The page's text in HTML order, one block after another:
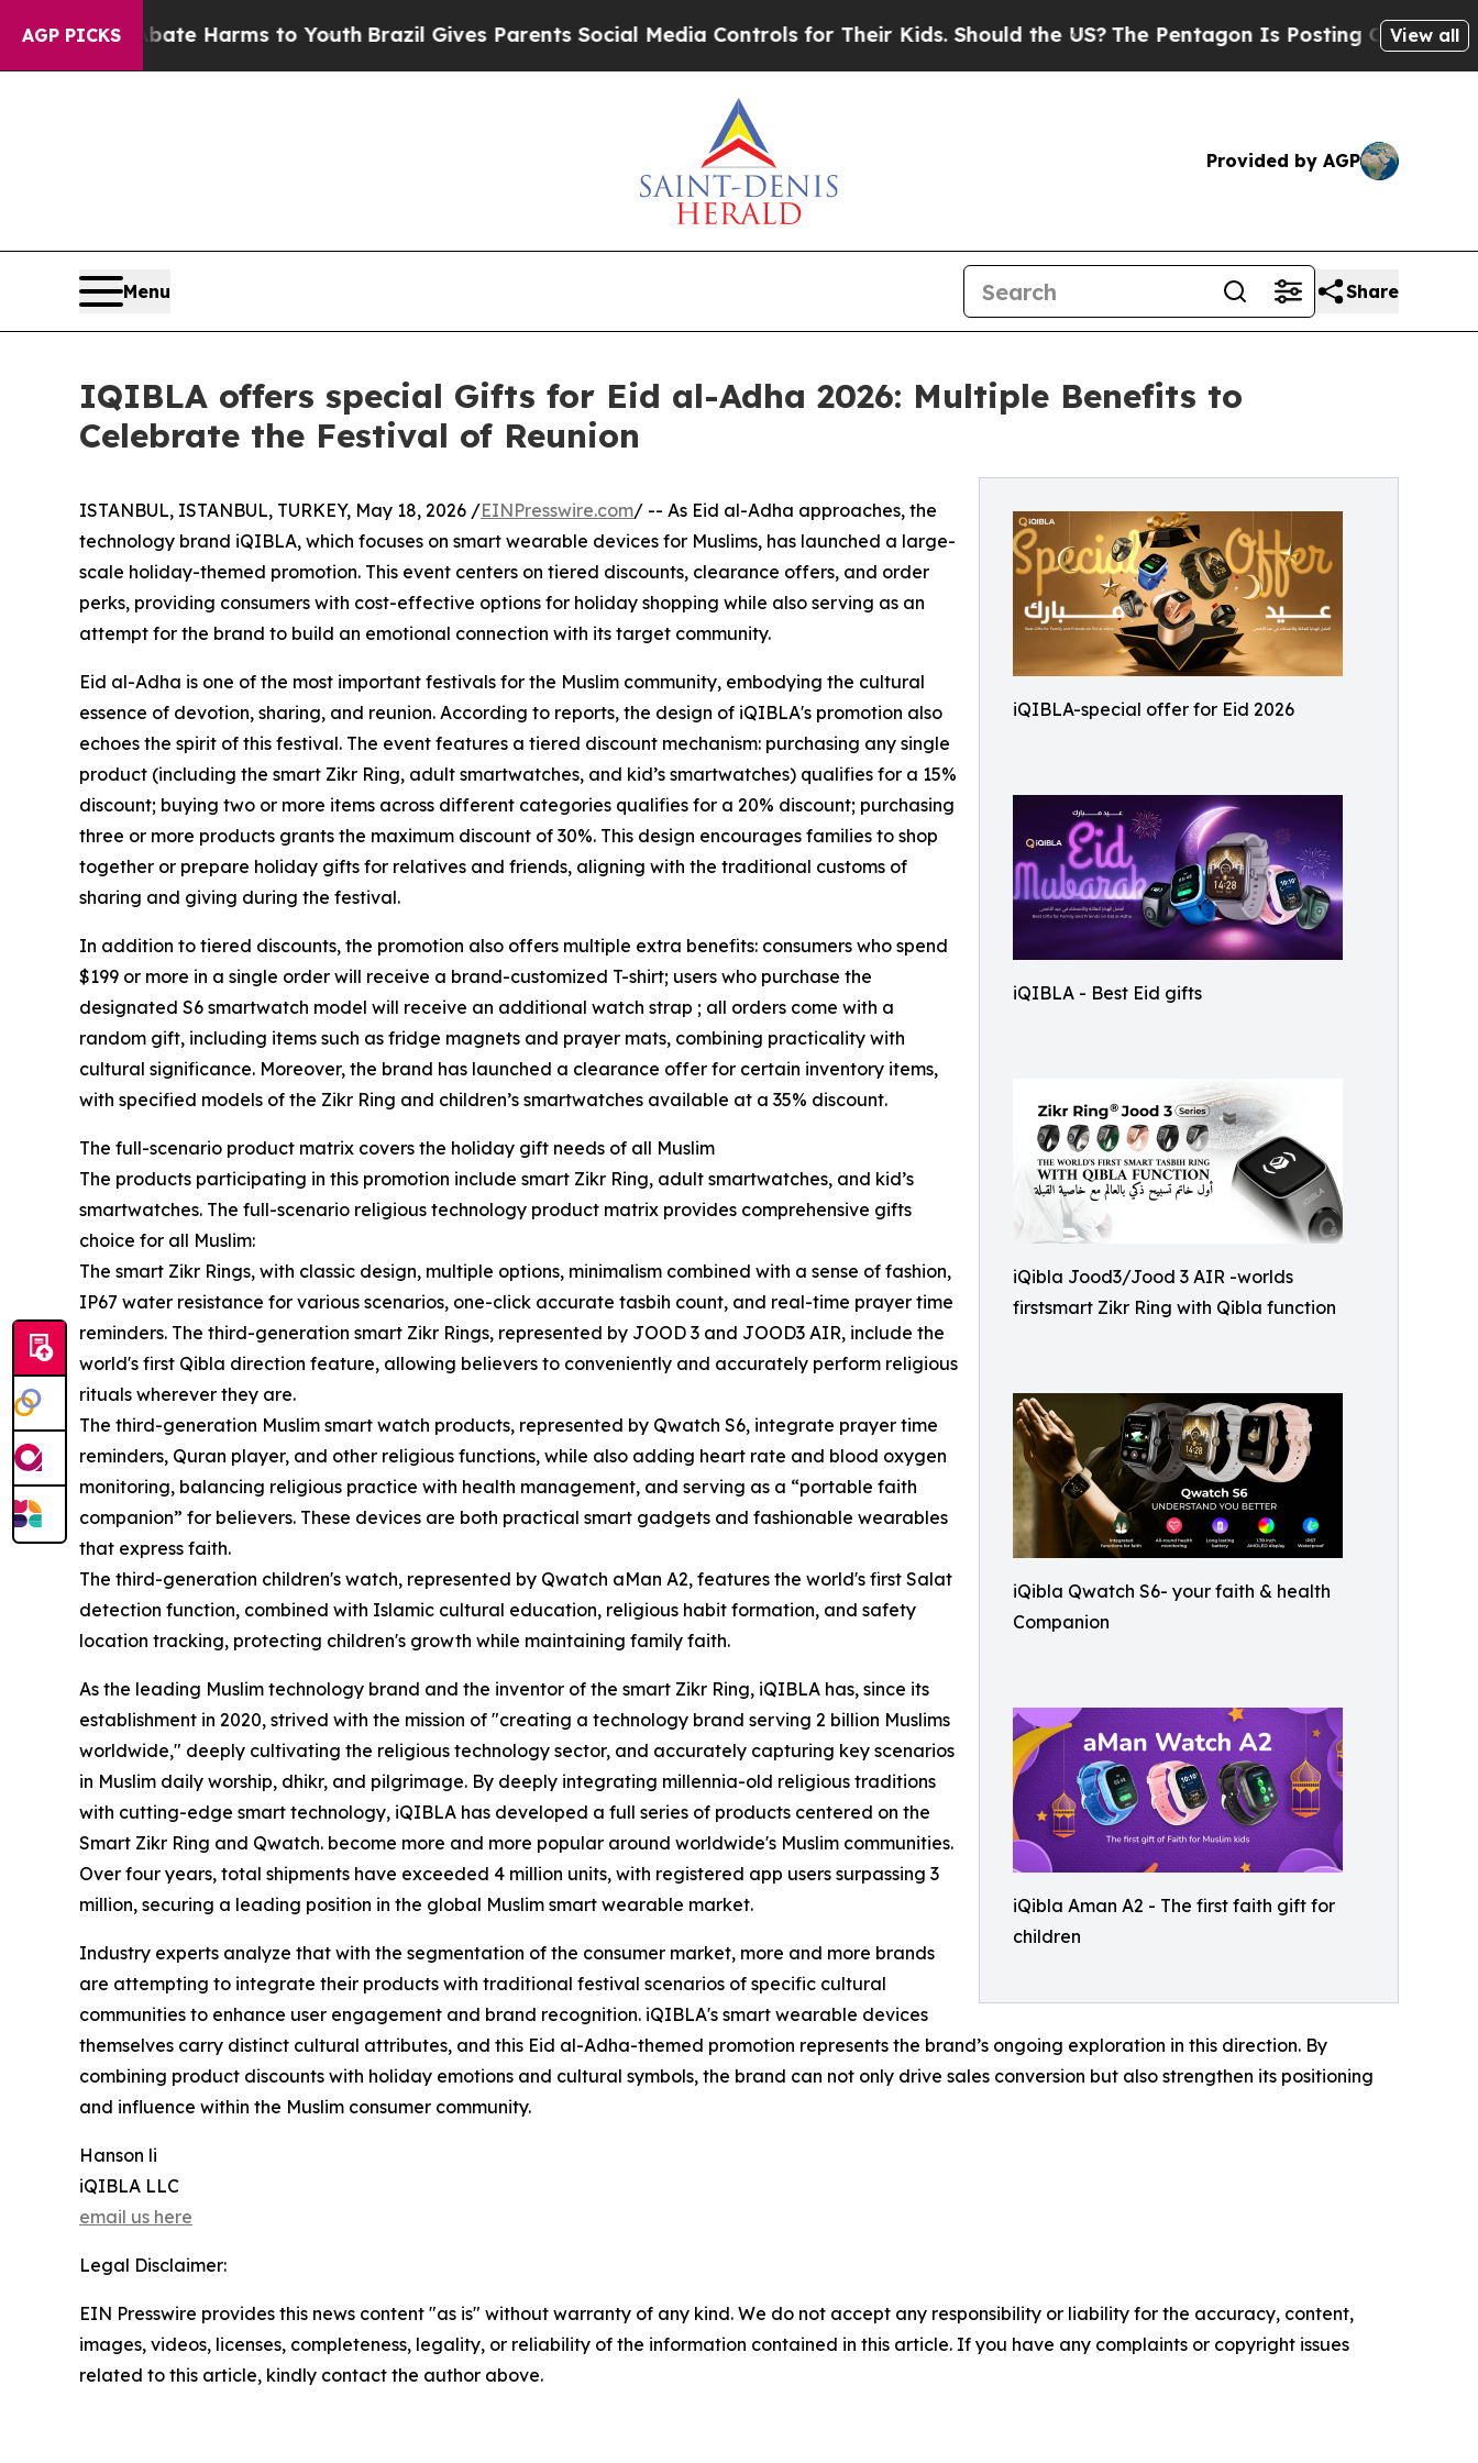
AGP PICKS
to Abate Harms to Youth Brazil Gives Parents Social Media Controls for Their Kids. Should the US?The Pentagon Is Posting Cryptic BiblicalView all
Provided by AGP
Menu Share
IQIBLA offers special Gifts for Eid al-Adha 2026: Multiple Benefits to
Celebrate the Festival of Reunion
iQIBLA-special offer for Eid 2026
iQIBLA - Best Eid gifts
iQibla Jood3/Jood 3 AIR -worlds
firstsmart Zikr Ring with Qibla function
iQibla Qwatch S6- your faith & health
Companion
iQibla Aman A2 - The first faith gift for
children
ISTANBUL, ISTANBUL, TURKEY, May 18, 2026 /EINPresswire.com/ -- As Eid al-Adha approaches, the
technology brand iQIBLA, which focuses on smart wearable devices for Muslims, has launched a large-
scale holiday-themed promotion. This event centers on tiered discounts, clearance offers, and order
perks, providing consumers with cost-effective options for holiday shopping while also serving as an
attempt for the brand to build an emotional connection with its target community.
Eid al-Adha is one of the most important festivals for the Muslim community, embodying the cultural
essence of devotion, sharing, and reunion. According to reports, the design of iQIBLA's promotion also
echoes the spirit of this festival. The event features a tiered discount mechanism: purchasing any single
product (including the smart Zikr Ring, adult smartwatches, and kid’s smartwatches) qualifies for a 15%
discount; buying two or more items across different categories qualifies for a 20% discount; purchasing
three or more products grants the maximum discount of 30%. This design encourages families to shop
together or prepare holiday gifts for relatives and friends, aligning with the traditional customs of
sharing and giving during the festival.
In addition to tiered discounts, the promotion also offers multiple extra benefits: consumers who spend
$199 or more in a single order will receive a brand-customized T-shirt; users who purchase the
designated S6 smartwatch model will receive an additional watch strap ; all orders come with a
random gift, including items such as fridge magnets and prayer mats, combining practicality with
cultural significance. Moreover, the brand has launched a clearance offer for certain inventory items,
with specified models of the Zikr Ring and children’s smartwatches available at a 35% discount.
The full-scenario product matrix covers the holiday gift needs of all Muslim
The products participating in this promotion include smart Zikr Ring, adult smartwatches, and kid’s
smartwatches. The full-scenario religious technology product matrix provides comprehensive gifts
choice for all Muslim:
The smart Zikr Rings, with classic design, multiple options, minimalism combined with a sense of fashion,
IP67 water resistance for various scenarios, one-click accurate tasbih count, and real-time prayer time
reminders. The third-generation smart Zikr Rings, represented by JOOD 3 and JOOD3 AIR, include the
world's first Qibla direction feature, allowing believers to conveniently and accurately perform religious
rituals wherever they are.
The third-generation Muslim smart watch products, represented by Qwatch S6, integrate prayer time
reminders, Quran player, and other religious functions, while also adding heart rate and blood oxygen
monitoring, balancing religious practice with health management, and serving as a “portable faith
companion” for believers. These devices are both practical smart gadgets and fashionable wearables
that express faith.
The third-generation children's watch, represented by Qwatch aMan A2, features the world's first Salat
detection function, combined with Islamic cultural education, religious habit formation, and safety
location tracking, protecting children's growth while maintaining family faith.
As the leading Muslim technology brand and the inventor of the smart Zikr Ring, iQIBLA has, since its
establishment in 2020, strived with the mission of "creating a technology brand serving 2 billion Muslims
worldwide," deeply cultivating the religious technology sector, and accurately capturing key scenarios
in Muslim daily worship, dhikr, and pilgrimage. By deeply integrating millennia-old religious traditions
with cutting-edge smart technology, iQIBLA has developed a full series of products centered on the
Smart Zikr Ring and Qwatch. become more and more popular around worldwide's Muslim communities.
Over four years, total shipments have exceeded 4 million units, with registered app users surpassing 3
million, securing a leading position in the global Muslim smart wearable market.
Industry experts analyze that with the segmentation of the consumer market, more and more brands
are attempting to integrate their products with traditional festival scenarios of specific cultural
communities to enhance user engagement and brand recognition. iQIBLA's smart wearable devices
themselves carry distinct cultural attributes, and this Eid al-Adha-themed promotion represents the brand’s ongoing exploration in this direction. By
combining product discounts with holiday emotions and cultural symbols, the brand can not only drive sales conversion but also strengthen its positioning
and influence within the Muslim consumer community.
Hanson li
iQIBLA LLC
email us here
Legal Disclaimer:
EIN Presswire provides this news content "as is" without warranty of any kind. We do not accept any responsibility or liability for the accuracy, content,
images, videos, licenses, completeness, legality, or reliability of the information contained in this article. If you have any complaints or copyright issues
related to this article, kindly contact the author above.